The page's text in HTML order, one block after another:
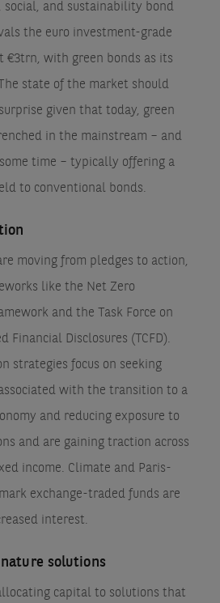
social, and sustainability bond
the euro investment-grade
€3trn, with green bonds as its
state of the market should
given that today, green
in the mainstream – and
time – typically offering a
to conventional bonds.
moving from pledges to action,
like the Net Zero
and the Task Force on
Financial Disclosures (TCFD).
strategies focus on seeking
with the transition to a
and reducing exposure to
and are gaining traction across
income. Climate and Paris-
exchange-traded funds are
interest.
solutions
capital to solutions that